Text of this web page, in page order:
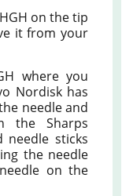
on the tip
it from your
where you
Nordisk has
needle and
the Sharps
needle sticks
the needle
on the